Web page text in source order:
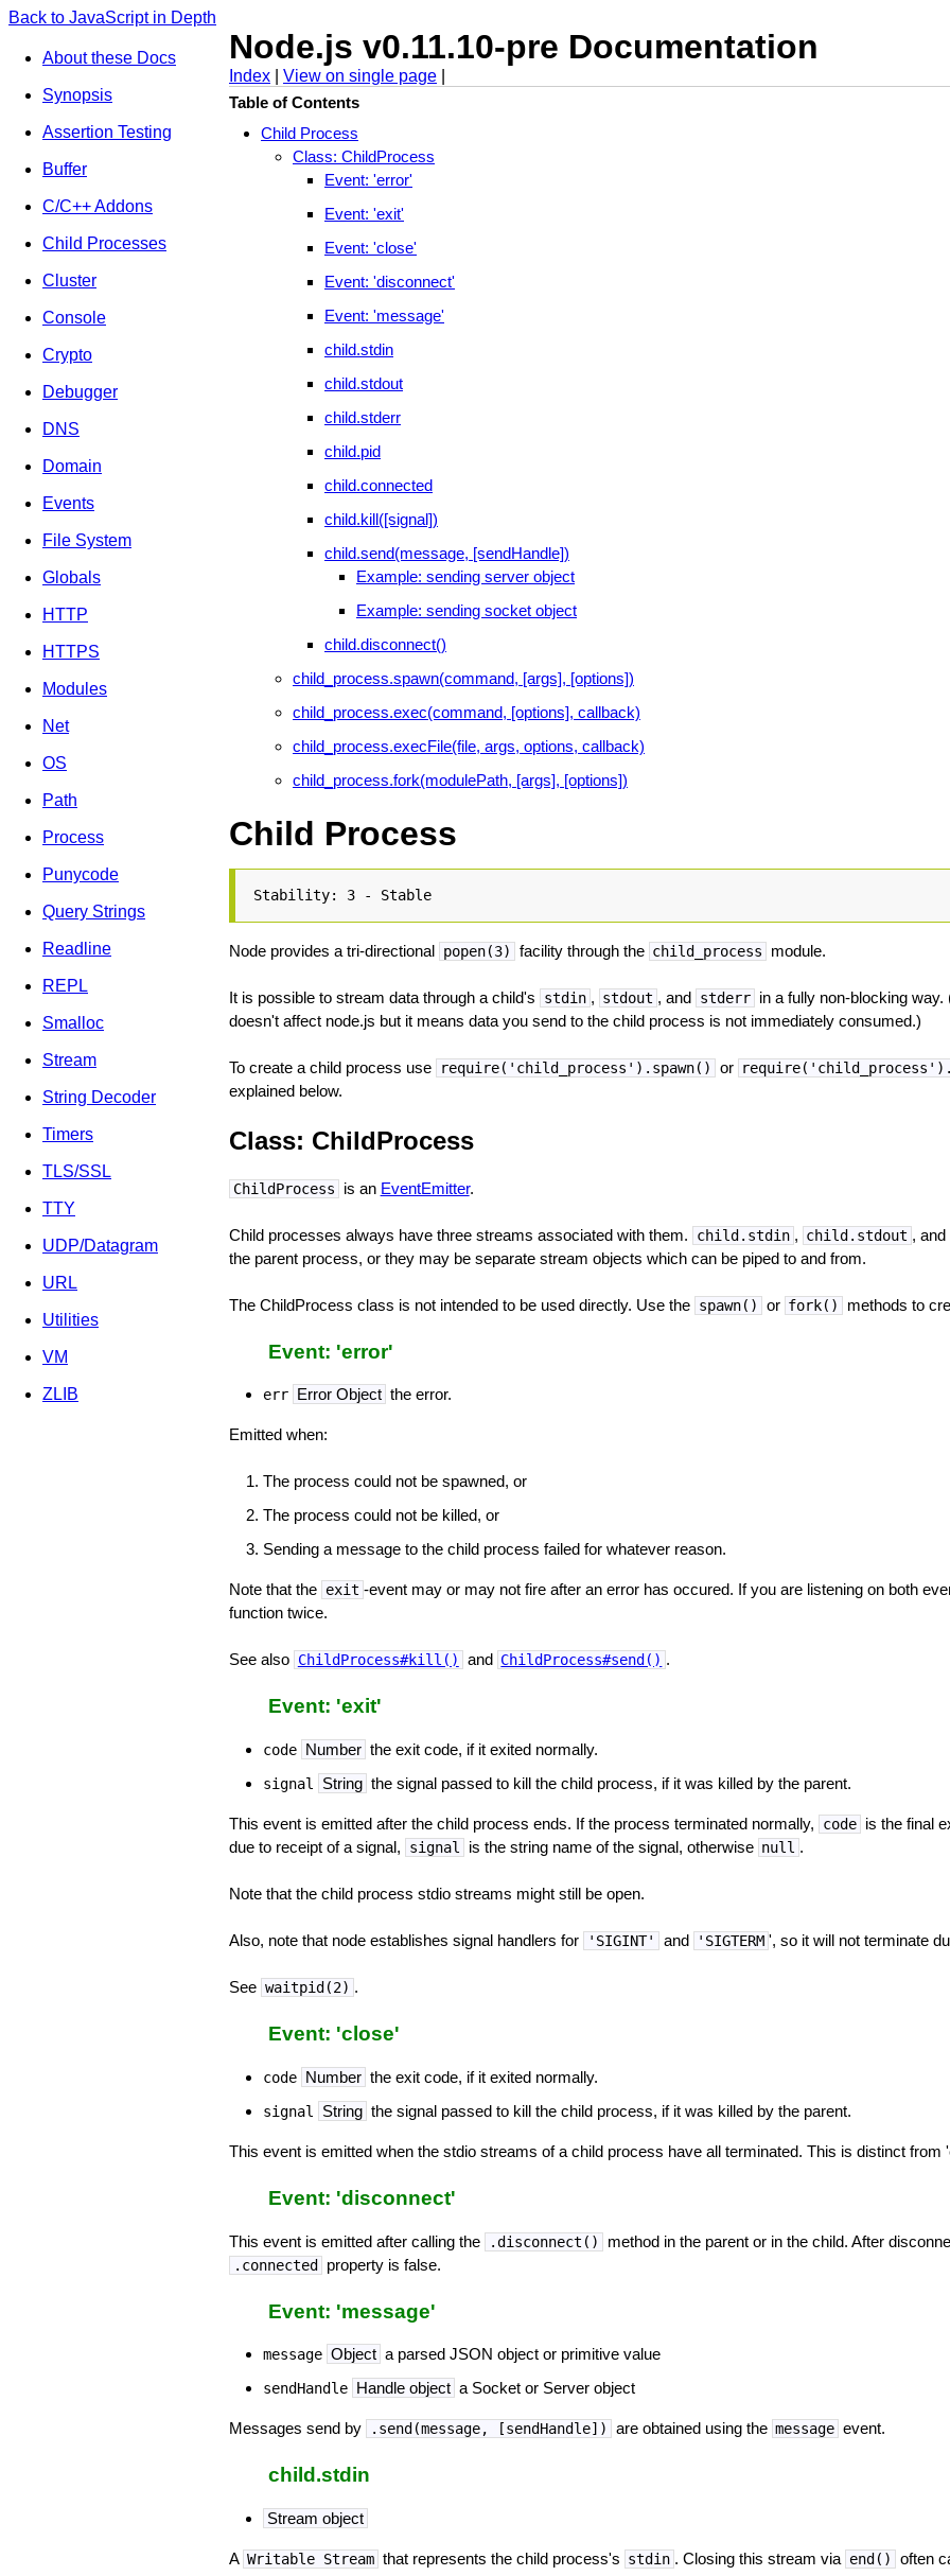
Back to JavaScript in Depth
About these Docs
Synopsis
Assertion Testing
Buffer
C/C++ Addons
Child Processes
Cluster
Console
Crypto
Debugger
DNS
Domain
Events
File System
Globals
HTTP
HTTPS
Modules
Net
OS
Path
Process
Punycode
Query Strings
Readline
REPL
Smalloc
Stream
String Decoder
Timers
TLS/SSL
TTY
UDP/Datagram
URL
Utilities
VM
ZLIB
Node.js v0.11.10-pre Documentation
Index View on single page
Table of Contents
Child Process
Class: ChildProcess
Event: 'error'
Event: 'exit'
Event: 'close'
Event: 'disconnect'
Event: 'message'
child.stdin
child.stdout
child.stderr
child.pid
child.connected
child.kill([signal])
child.send(message, [sendHandle])
Example: sending server object
Example: sending socket object
child.disconnect()
child_process.spawn(command, [args], [options])
child_process.exec(command, [options], callback)
child_process.execFile(file, args, options, callback)
child_process.fork(modulePath, [args], [options])
Child Process
Stability: 3 - Stable
Node provides a tri-directional popen(3) facility through the child_process module.
It is possible to stream data through a child's stdin , stdout , and stderr in a fully non-blocking
doesn't affect node.js but it means data you send to the child process is not immediately consumed.)
To create a child process use require('child_process').spawn() or
explained below.
Class: ChildProcess
ChildProcess is an EventEmitter.
Child processes always have three streams associated with them. child.stdin , child.stdout , and
the parent process, or they may be separate stream objects which can be piped to and from.
The ChildProcess class is not intended to be used directly. Use the spawn() or fork() methods to
Event: 'error'
err Error Object the error.
Emitted when:
The process could not be spawned, or
The process could not be killed, or
Sending a message to the child process failed for whatever reason.
Note that the exit -event may or may not fire after an error has occured. If you are listening on both
function twice.
See also ChildProcess#kill() and ChildProcess#send() .
Event: 'exit'
code Number the exit code, if it exited normally.
signal String the signal passed to kill the child process, if it was killed by the parent.
This event is emitted after the child process ends. If the process terminated normally, code is the final
due to receipt of a signal,
signal is the string name of the signal, otherwise null .
Note that the child process stdio streams might still be open.
Also, note that node establishes signal handlers for 'SIGINT' and 'SIGTERM ', so it will not terminate
See waitpid(2) .
Event: 'close'
code Number the exit code, if it exited normally.
signal String the signal passed to kill the child process, if it was killed by the parent.
This event is emitted when the stdio streams of a child process have all terminated. This is distinct
Event: 'disconnect'
This event is emitted after calling the .disconnect() method in the parent or in the child. After
.connected property is false.
Event: 'message'
message Object a parsed JSON object or primitive value
sendHandle Handle object a Socket or Server object
Messages send by .send(message, [sendHandle]) are obtained using the message event.
child.stdin
Stream object
A Writable Stream that represents the child process's stdin . Closing this stream via end() often